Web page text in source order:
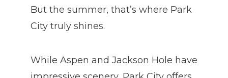
But the summer, that’s where Park
City truly shines.
While Aspen and Jackson Hole have